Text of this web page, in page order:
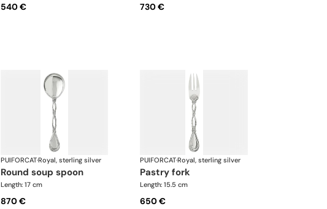
540 € 730 €
PUIFORCAT·Royal, sterling silver
round soup spoon
Length: 17 cm
870 €
PUIFORCAT·Royal, sterling silver
pastry fork
Length: 15.5 cm
650 €